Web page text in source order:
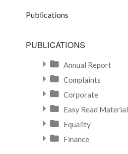
Publications
PUBLICATIONS
Annual Report
Complaints
Corporate
Easy Read Material
Equality
Finance